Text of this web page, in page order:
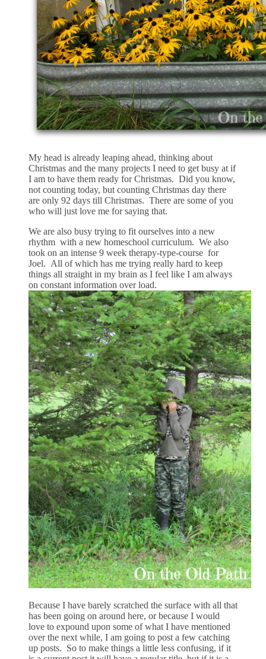
My head is already leaping ahead, thinking about
Christmas and the many projects I need to get busy at if
I am to have them ready for Christmas. Did you know,
not counting today, but counting Christmas day there
are only 92 days till Christmas. There are some of you
who will just love me for saying that.
We are also busy trying to fit ourselves into a new
rhythm with a new homeschool curriculum. We also
took on an intense 9 week therapy-type-course for
Joel. All of which has me trying really hard to keep
things all straight in my brain as I feel like I am always
on constant information over load.
Because I have barely scratched the surface with all that
has been going on around here, or because I would
love to expound upon some of what I have mentioned
over the next while, I am going to post a few catching
up posts. So to make things a little less confusing, if it